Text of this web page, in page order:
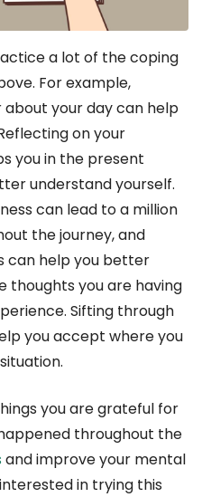
a lot of the coping
For example,
your day can help
on your
you in the present
understand yourself.
can lead to a million
the journey, and
can help you better
thoughts you are having
Sifting through
you accept where you
you are grateful for
throughout the
and improve your mental
in trying this